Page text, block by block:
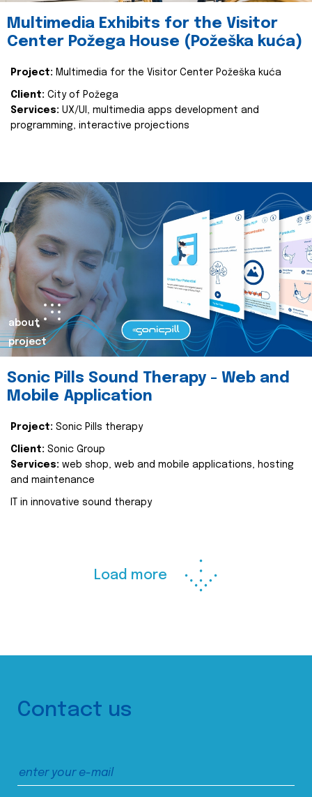
Multimedia Exhibits for the Visitor
Center Požega House (Požeška kuća)
Project: Multimedia for the Visitor Center Požeška kuća
Client: City of Požega
Services: UX/UI, multimedia apps development and
programming, interactive projections
about
project
Sonic Pills Sound Therapy - Web and
Mobile Application
Project: Sonic Pills therapy
Client: Sonic Group
Services: web shop, web and mobile applications, hosting
and maintenance
IT in innovative sound therapy
Load more
Contact us